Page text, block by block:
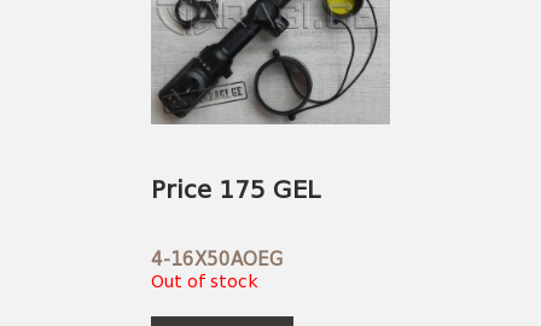
Price 175 GEL
4-16X50AOEG
Out of stock